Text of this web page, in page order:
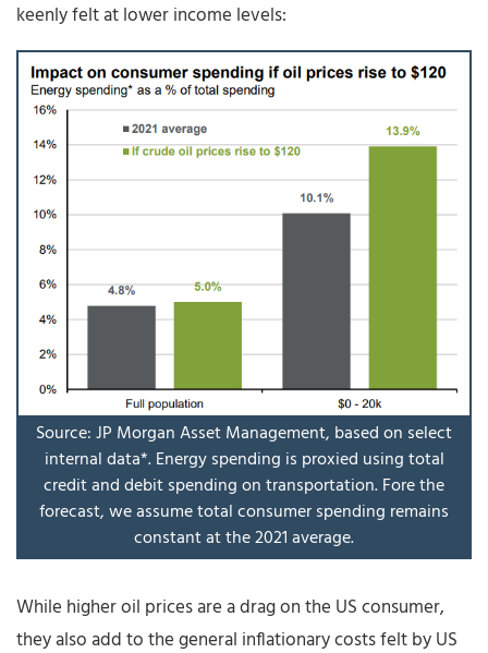
keenly felt at lower income levels:
Source: JP Morgan Asset Management, based on select
internal data*. Energy spending is proxied using total
credit and debit spending on transportation. Fore the
forecast, we assume total consumer spending remains
constant at the 2021 average.
While higher oil prices are a drag on the US consumer,
they also add to the general inflationary costs felt by US